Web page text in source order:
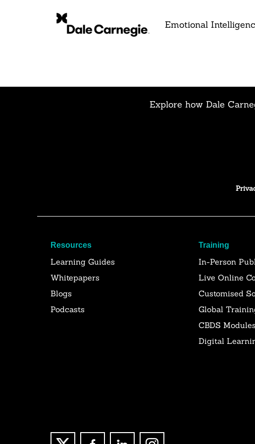
Emotional
Explore how Dale
Resources
Learning Guides
Whitepapers
Blogs
Podcasts
Training
In-Person
Live Online
Customised
Global
CBDS Modules
Digital